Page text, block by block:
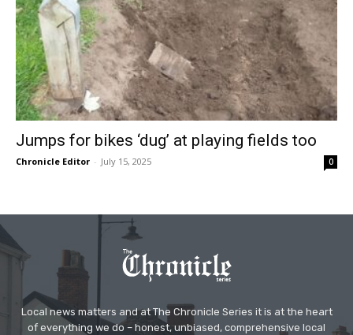
Jumps for bikes ‘dug’ at playing fields too
Chronicle Editor - July 15, 2025 0
Local news matters and at The Chronicle Series it is at the heart
of everything we do – honest, unbiased, comprehensive local